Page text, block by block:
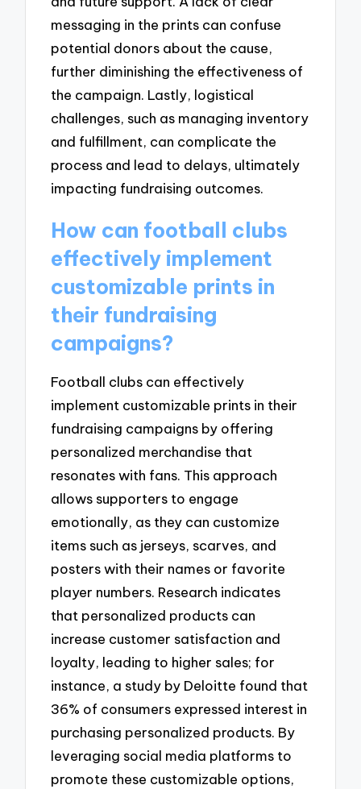
messaging in the prints can confuse
potential donors about the cause,
further diminishing the effectiveness of
the campaign. Lastly, logistical
challenges, such as managing inventory
and fulfillment, can complicate the
process and lead to delays, ultimately
impacting fundraising outcomes.
How can football clubs
effectively implement
customizable prints in
their fundraising
campaigns?
Football clubs can effectively
implement customizable prints in their
fundraising campaigns by offering
personalized merchandise that
resonates with fans. This approach
allows supporters to engage
emotionally, as they can customize
items such as jerseys, scarves, and
posters with their names or favorite
player numbers. Research indicates
that personalized products can
increase customer satisfaction and
loyalty, leading to higher sales; for
instance, a study by Deloitte found that
36% of consumers expressed interest in
purchasing personalized products. By
leveraging social media platforms to
promote these customizable options,